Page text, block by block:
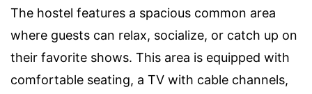
The hostel features a spacious common area
where guests can relax, socialize, or catch up on
their favorite shows. This area is equipped with
comfortable seating, a TV with cable channels,